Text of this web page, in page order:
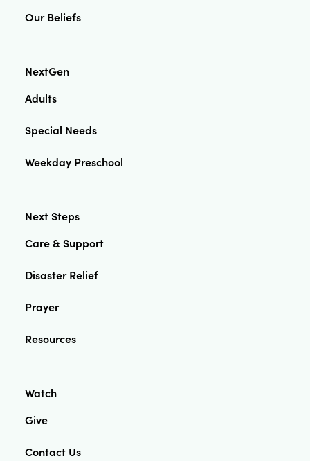
Our Beliefs
NextGen
Adults
Special Needs
Weekday Preschool
Next Steps
Care & Support
Disaster Relief
Prayer
Resources
Watch
Give
Contact Us